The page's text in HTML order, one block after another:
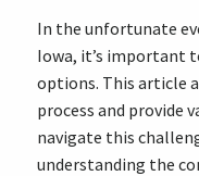
In the unfortunate
Iowa, it’s important
options. This article
process and provide
navigate this
understanding the